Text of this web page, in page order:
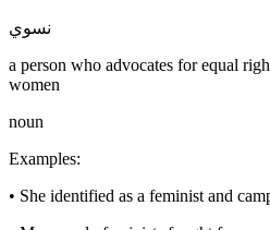
نسوي
a person who advocates for equal
women
noun
Examples:
• She identified as a feminist and